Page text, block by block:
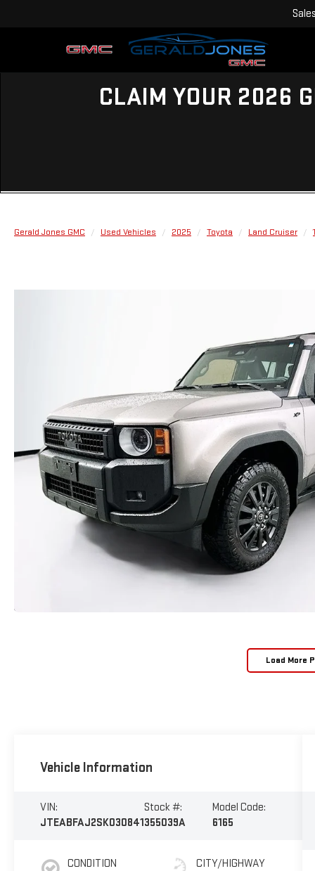
Sales
CLAIM YOUR 2026
Gerald Jones GMC Used Vehicles 2025 Toyota Land Cruiser
Load More
Vehicle Information
VIN:
JTEABFAJ2SK030841
Stock #:
355039A
Model Code:
6165
CONDITION
CITY/HIGHWAY